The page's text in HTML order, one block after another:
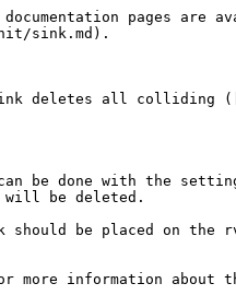
pages are
sink.md).
deletes all colliding
be done with the
will be deleted.
be placed on the
information about